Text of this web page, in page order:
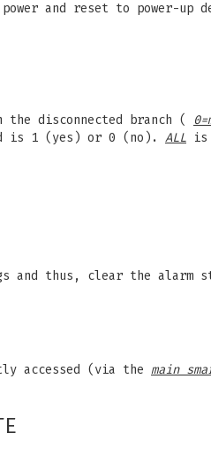
and reset to power-
disconnected branch (
is 1 (yes) or 0 (no). ALL is
and thus, clear the alarm
accessed (via the main